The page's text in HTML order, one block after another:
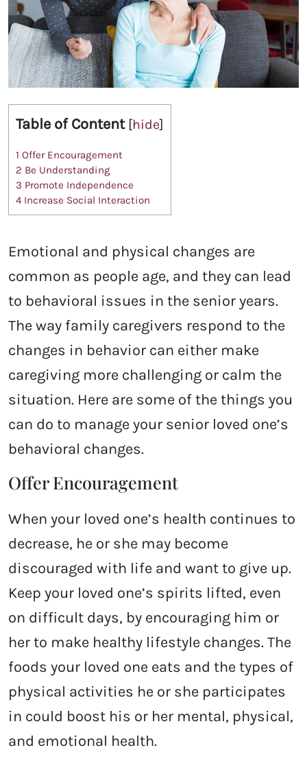
Table of Content [hide]
1 Offer Encouragement
2 Be Understanding
3 Promote Independence
4 Increase Social Interaction
Emotional and physical changes are
common as people age, and they can lead
to behavioral issues in the senior years.
The way family caregivers respond to the
changes in behavior can either make
caregiving more challenging or calm the
situation. Here are some of the things you
can do to manage your senior loved one’s
behavioral changes.
Offer Encouragement
When your loved one’s health continues to
decrease, he or she may become
discouraged with life and want to give up.
Keep your loved one’s spirits lifted, even
on difficult days, by encouraging him or
her to make healthy lifestyle changes. The
foods your loved one eats and the types of
physical activities he or she participates
in could boost his or her mental, physical,
and emotional health.